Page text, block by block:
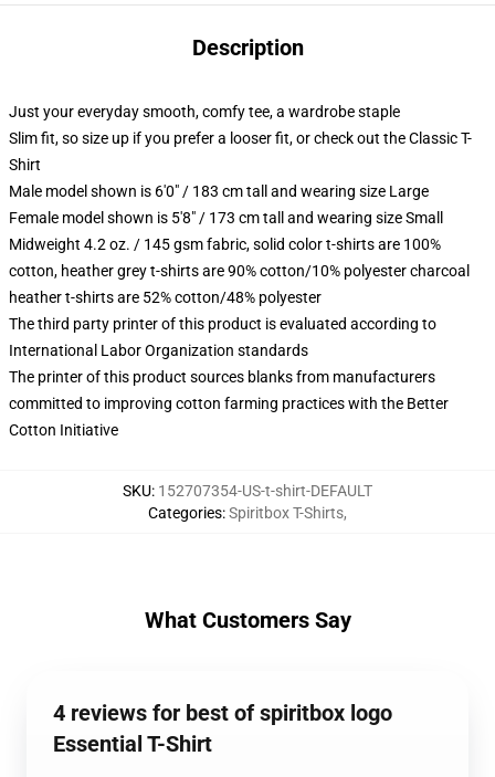
Description
Just your everyday smooth, comfy tee, a wardrobe staple
Slim fit, so size up if you prefer a looser fit, or check out the Classic T-
Shirt
Male model shown is 6'0" / 183 cm tall and wearing size Large
Female model shown is 5'8" / 173 cm tall and wearing size Small
Midweight 4.2 oz. / 145 gsm fabric, solid color t-shirts are 100%
cotton, heather grey t-shirts are 90% cotton/10% polyester charcoal
heather t-shirts are 52% cotton/48% polyester
The third party printer of this product is evaluated according to
International Labor Organization standards
The printer of this product sources blanks from manufacturers
committed to improving cotton farming practices with the Better
Cotton Initiative
SKU: 152707354-US-t-shirt-DEFAULT
Categories:Spiritbox T-Shirts,
What Customers Say
4 reviews for best of spiritbox logo
Essential T-Shirt